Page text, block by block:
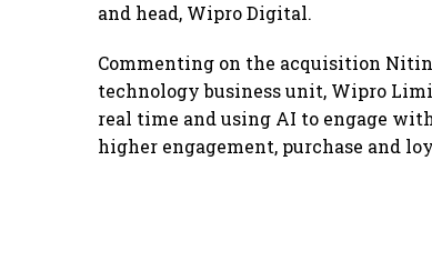
and head, Wipro Digital.
Commenting on the acquisition
technology business unit, Wipro
real time and using AI to engage
higher engagement, purchase and